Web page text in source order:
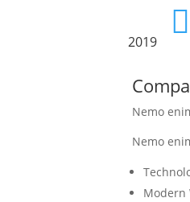

2019
Nemo
Nemo
Modern